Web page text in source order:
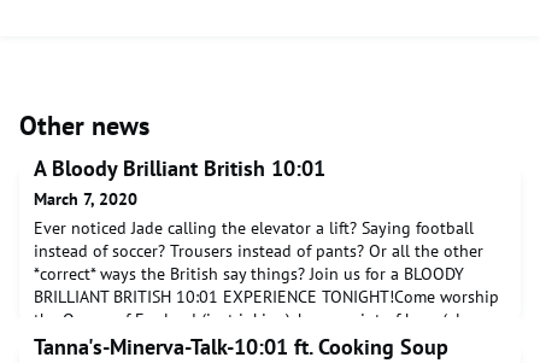
Other news
A Bloody Brilliant British 10:01
March 7, 2020
Ever noticed Jade calling the elevator a lift? Saying football
instead of soccer? Trousers instead of pants? Or all the other
*correct* ways the British say things? Join us for a BLOODY
BRILLIANT BRITISH 10:01 EXPERIENCE TONIGHT!Come worship
the Queen of England (just joking), have a pint of beer (also
just joking, sadly...) and soak up the miserable tales of Britain.
​Tanna's-Minerva-Talk-10:01 ft. Cooking Soup